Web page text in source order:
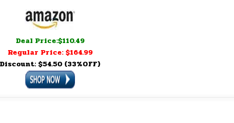
Deal Price:$110.49
Regular Price: $164.99
Discount: $54.50 (33%OFF)